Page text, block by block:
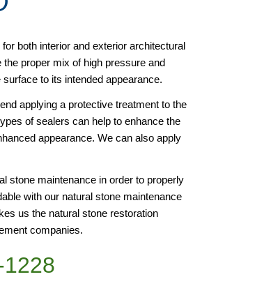
both interior and exterior architectural
proper mix of high pressure and
to its intended appearance.
applying a protective treatment to the
of sealers can help to enhance the
appearance. We can also apply
stone maintenance in order to properly
with our natural stone maintenance
us the natural stone restoration
companies.